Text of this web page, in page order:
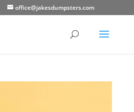
office@jakesdumpsters.com